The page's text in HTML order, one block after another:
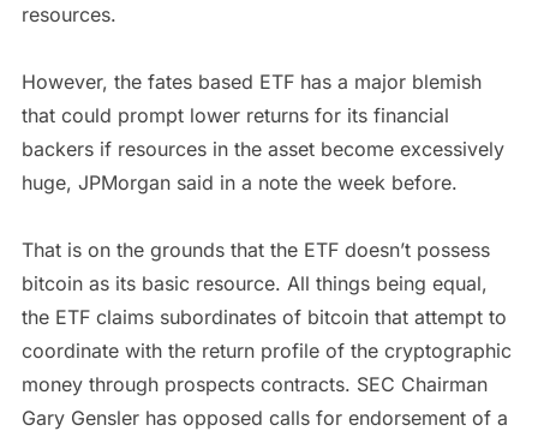
resources.
However, the fates based ETF has a major blemish
that could prompt lower returns for its financial
backers if resources in the asset become excessively
huge, JPMorgan said in a note the week before.
That is on the grounds that the ETF doesn’t possess
bitcoin as its basic resource. All things being equal,
the ETF claims subordinates of bitcoin that attempt to
coordinate with the return profile of the cryptographic
money through prospects contracts. SEC Chairman
Gary Gensler has opposed calls for endorsement of a